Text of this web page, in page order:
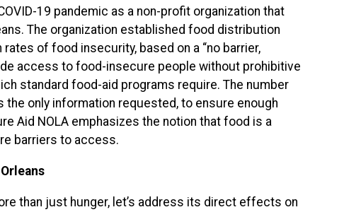
19 pandemic as a non-profit organization that
The organization established food distribution
of food insecurity, based on a “no barrier,
access to food-insecure people without prohibitive
standard food-aid programs require. The number
only information requested, to ensure enough
Aid NOLA emphasizes the notion that food is a
barriers to access.
than just hunger, let’s address its direct effects on